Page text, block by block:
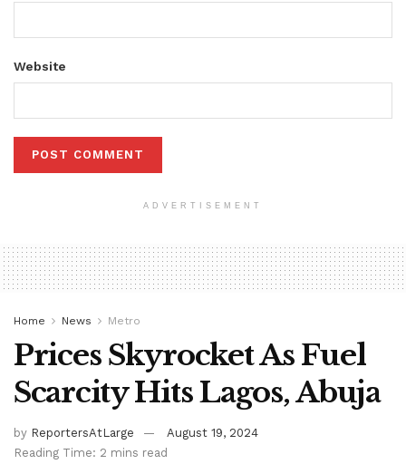
Website
ADVERTISEMENT
Home News Metro
Prices Skyrocket As Fuel
Scarcity Hits Lagos, Abuja
by ReportersAtLarge
August 19, 2024
Reading Time: 2 mins read